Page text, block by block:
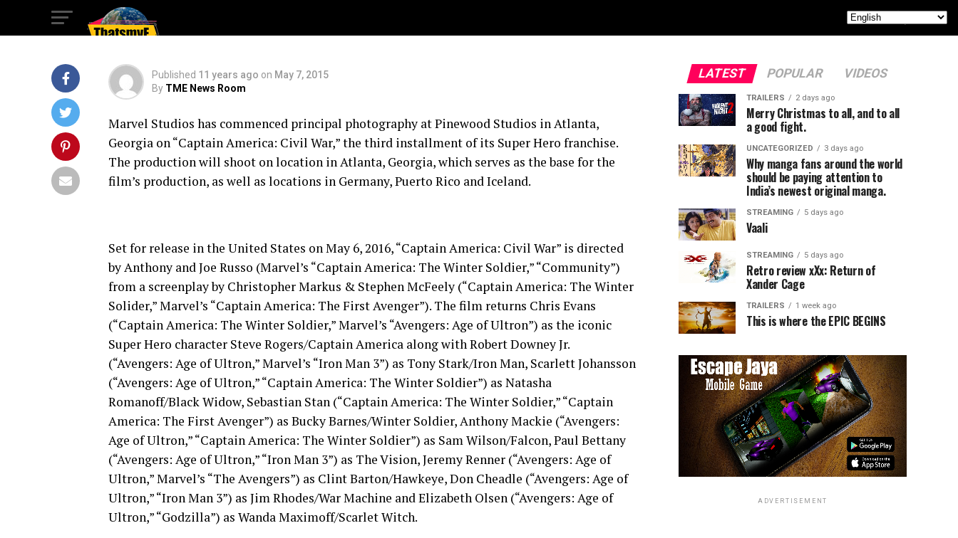
WAR”
Published 11 years ago on May 7, 2015
By TME News Room
Marvel Studios has commenced principal photography at Pinewood Studios in Atlanta,
Georgia on “Captain America: Civil War,” the third installment of its Super Hero franchise.
The production will shoot on location in Atlanta, Georgia, which serves as the base for the
film’s production, as well as locations in Germany, Puerto Rico and Iceland.
Set for release in the United States on May 6, 2016, “Captain America: Civil War” is directed
by Anthony and Joe Russo (Marvel’s “Captain America: The Winter Soldier,” “Community”)
from a screenplay by Christopher Markus & Stephen McFeely (“Captain America: The Winter
Solider,” Marvel’s “Captain America: The First Avenger”). The film returns Chris Evans
(“Captain America: The Winter Soldier,” Marvel’s “Avengers: Age of Ultron”) as the iconic
Super Hero character Steve Rogers/Captain America along with Robert Downey Jr.
(“Avengers: Age of Ultron,” Marvel’s “Iron Man 3”) as Tony Stark/Iron Man, Scarlett Johansson
(“Avengers: Age of Ultron,” “Captain America: The Winter Soldier”) as Natasha
Romanoff/Black Widow, Sebastian Stan (“Captain America: The Winter Soldier,” “Captain
America: The First Avenger”) as Bucky Barnes/Winter Soldier, Anthony Mackie (“Avengers:
Age of Ultron,” “Captain America: The Winter Soldier”) as Sam Wilson/Falcon, Paul Bettany
(“Avengers: Age of Ultron,” “Iron Man 3”) as The Vision, Jeremy Renner (“Avengers: Age of
Ultron,” Marvel’s “The Avengers”) as Clint Barton/Hawkeye, Don Cheadle (“Avengers: Age of
Ultron,” “Iron Man 3”) as Jim Rhodes/War Machine and Elizabeth Olsen (“Avengers: Age of
Ultron,” “Godzilla”) as Wanda Maximoff/Scarlet Witch.
LATEST POPULAR VIDEOS
TRAILERS 2 days ago
Merry Christmas to all, and to all
a good fight.
UNCATEGORIZED 3 days ago
Why manga fans around the world
should be paying attention to
India’s newest original manga.
STREAMING 5 days ago
Vaali
STREAMING 5 days ago
Retro review xXx: Return of
Xander Cage
TRAILERS 1 week ago
This is where the EPIC BEGINS
ADVERTISEMENT